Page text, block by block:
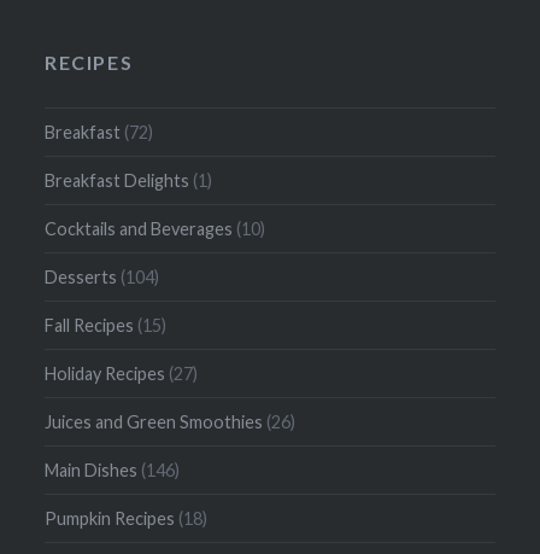
RECIPES
Breakfast (72)
Breakfast Delights (1)
Cocktails and Beverages (10)
Desserts (104)
Fall Recipes (15)
Holiday Recipes (27)
Juices and Green Smoothies (26)
Main Dishes (146)
Pumpkin Recipes (18)